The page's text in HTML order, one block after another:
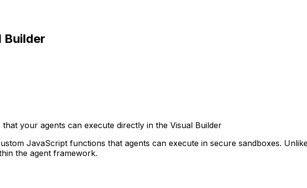
Builder
your agents can execute directly in the Visual Builder
JavaScript functions that agents can execute in secure sandboxes.
the agent framework.